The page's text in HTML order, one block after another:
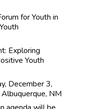
for Youth in
Exploring
Youth
December 3,
Albuquerque, NM